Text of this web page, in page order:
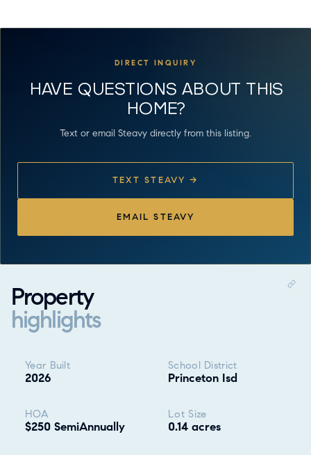
DIRECT INQUIRY
HAVE QUESTIONS ABOUT THIS
HOME?
Text or email Steavy directly from this listing.
TEXT STEAVY →
EMAIL STEAVY
Property
highlights
Year Built
2026
School District
Princeton Isd
HOA
$250 SemiAnnually
Lot Size
0.14 acres